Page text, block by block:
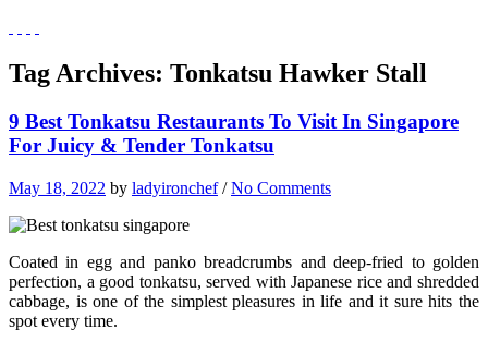
Tag Archives: Tonkatsu Hawker Stall
9 Best Tonkatsu Restaurants To Visit In Singapore
For Juicy & Tender Tonkatsu
May 18, 2022 by ladyironchef/No Comments
Coated in egg and panko breadcrumbs and deep-fried to golden
perfection, a good tonkatsu, served with Japanese rice and shredded
cabbage, is one of the simplest pleasures in life and it sure hits the
spot every time.